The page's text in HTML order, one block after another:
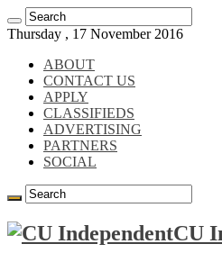
Thursday , 17 November 2016
ABOUT
CONTACT US
APPLY
CLASSIFIEDS
ADVERTISING
PARTNERS
SOCIAL
CU